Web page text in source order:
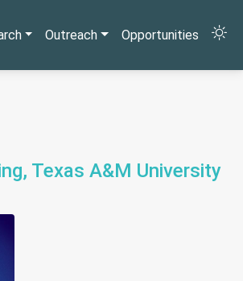
Outreach Opportunities
Texas A&M University